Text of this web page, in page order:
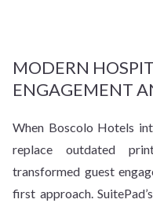
MODERN
ENGAGEMENT
When Boscolo Hotels
replace outdated
transformed guest
first approach.